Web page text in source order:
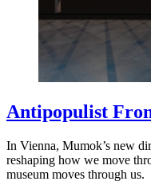
Antipopulist
In Vienna, Mumok’s new
reshaping how we move
museum moves through us.